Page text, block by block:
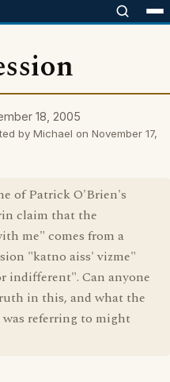
18, 2005
by Michael on November 17,
of Patrick O'Brien's
claim that the
me" comes from a
"katno aiss' vizme"
indifferent". Can anyone
in this, and what the
referring to might